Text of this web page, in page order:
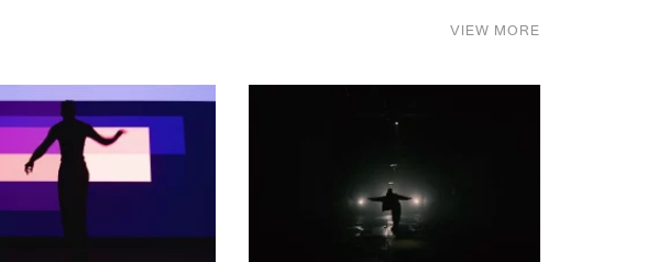
VIEW MORE